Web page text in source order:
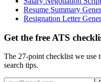
Resume Summary
Resignation Letter
Get the free ATS
The 27-point checklist we use
search tips.